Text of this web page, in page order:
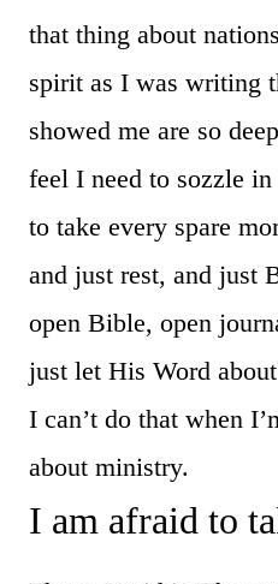
that thing about
spirit as I was writing
showed me are so
feel I need to sozzle
to take every spare
and just rest, and just
open Bible, open
just let His Word
I can’t do that when
about ministry.
I am afraid to